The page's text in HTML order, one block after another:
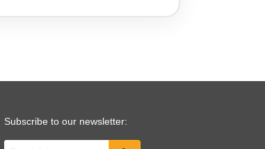
Subscribe to our newsletter: